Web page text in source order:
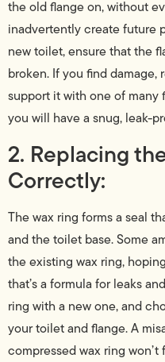
the old flange on, without
inadvertently create future
new toilet, ensure that the
broken. If you find
support it with one of many
you will have a snug, leak-
2. Replacing
Correctly:
The wax ring forms a seal
and the toilet base. Some
the existing wax ring,
that’s a formula for leaks
ring with a new one, and
your toilet and flange. A
compressed wax ring won’t